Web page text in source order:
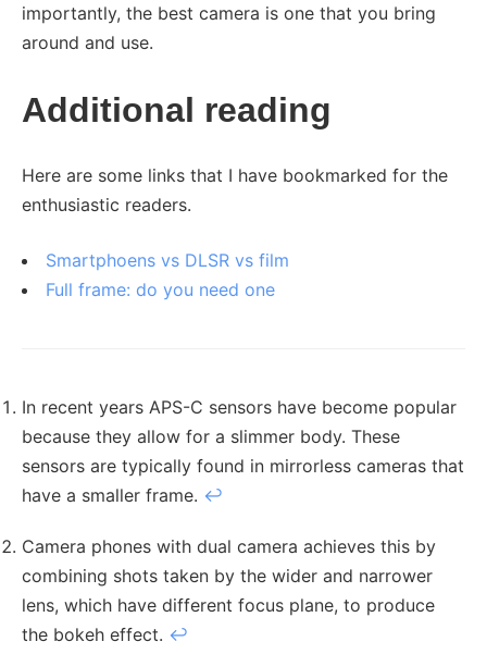
importantly, the best camera is one that you bring
around and use.
Additional reading
Here are some links that I have bookmarked for the
enthusiastic readers.
Smartphoens vs DLSR vs film
Full frame: do you need one
In recent years APS-C sensors have become popular
because they allow for a slimmer body. These
sensors are typically found in mirrorless cameras that
have a smaller frame. ↩︎
Camera phones with dual camera achieves this by
combining shots taken by the wider and narrower
lens, which have different focus plane, to produce
the bokeh effect. ↩︎